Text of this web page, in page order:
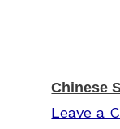
Chinese
Leave a